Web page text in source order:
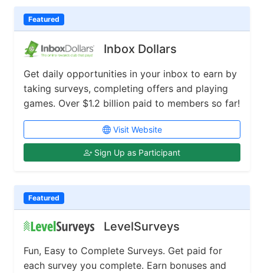
Featured
Inbox Dollars
Get daily opportunities in your inbox to earn by
taking surveys, completing offers and playing
games. Over $1.2 billion paid to members so far!
Visit Website
Sign Up as Participant
Featured
LevelSurveys
Fun, Easy to Complete Surveys. Get paid for
each survey you complete. Earn bonuses and